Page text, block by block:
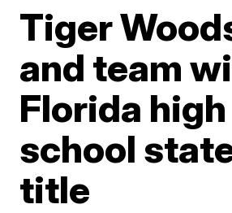
Tiger
and team
Florida high
school
title